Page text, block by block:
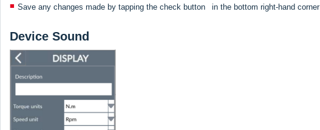
Save any changes made by tapping the check button
in the bottom right-hand corner
Device Sound